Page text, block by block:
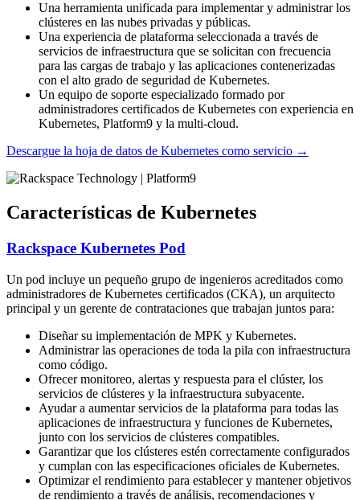
Una herramienta unificada para implementar y administrar los
clústeres en las nubes privadas y públicas.
Una experiencia de plataforma seleccionada a través de
servicios de infraestructura que se solicitan con frecuencia
para las cargas de trabajo y las aplicaciones contenerizadas
con el alto grado de seguridad de Kubernetes.
Un equipo de soporte especializado formado por
administradores certificados de Kubernetes con experiencia en
Kubernetes, Platform9 y la multi-cloud.
Descargue la hoja de datos de Kubernetes como servicio →
Características de Kubernetes
Rackspace Kubernetes Pod
Un pod incluye un pequeño grupo de ingenieros acreditados como
administradores de Kubernetes certificados (CKA), un arquitecto
principal y un gerente de contrataciones que trabajan juntos para:
Diseñar su implementación de MPK y Kubernetes.
Administrar las operaciones de toda la pila con infraestructura
como código.​
Ofrecer monitoreo, alertas y respuesta para el clúster, los
servicios de clústeres y la infraestructura subyacente.​
Ayudar a aumentar servicios de la plataforma para todas las
aplicaciones de infraestructura​ y funciones de Kubernetes,
junto con los servicios de clústeres compatibles.
Garantizar que los clústeres estén correctamente configurados
y cumplan con las especificaciones oficiales de Kubernetes.​
Optimizar el rendimiento para establecer y mantener objetivos
de rendimiento a través de análisis, recomendaciones y